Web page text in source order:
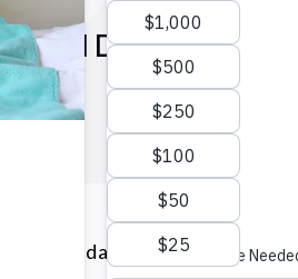
holiday season was filled